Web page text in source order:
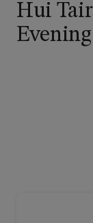
Hui
Evening